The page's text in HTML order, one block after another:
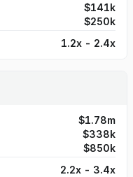
$141k
$250k
1.2x - 2.4x
$1.78m
$338k
$850k
2.2x - 3.4x